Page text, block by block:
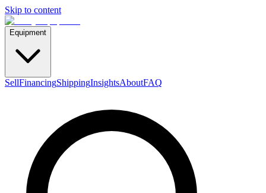
Skip to content
Equipment
SellFinancingShippingInsightsAboutFAQ